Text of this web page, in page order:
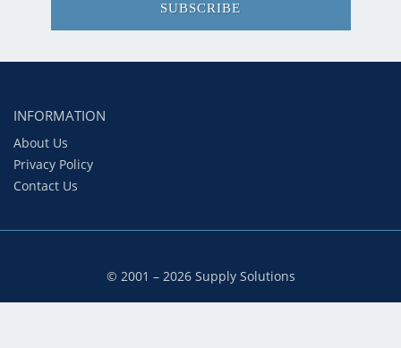
SUBSCRIBE
INFORMATION
About Us
Privacy Policy
Contact Us
© 2001 – 2026 Supply Solutions